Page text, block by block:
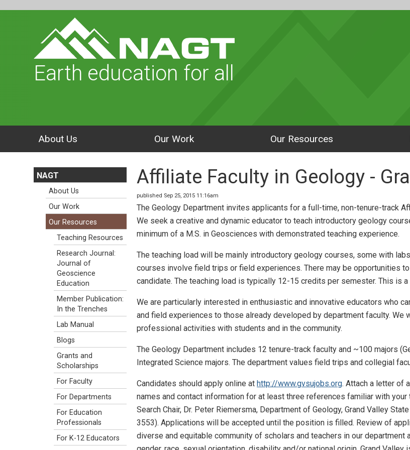
Earth education for all
About Us Our Work Our Resources
Affiliate Faculty in Geology -
published Sep 25, 2015 11:16am
The Geology Department invites applicants for a full-time, non-tenure-track
We seek a creative and dynamic educator to teach introductory geology
minimum of a M.S. in Geosciences with demonstrated teaching experience.
The teaching load will be mainly introductory geology courses, some with
courses involve field trips or field experiences. There may be opportunities
candidate. The teaching load is typically 12-15 credits per semester. This is
We are particularly interested in enthusiastic and innovative educators who
and field experiences to those already developed by department faculty.
professional activities with students and in the community.
The Geology Department includes 12 tenure-track faculty and ~100 majors
Integrated Science majors. The department values field trips and collegial
Candidates should apply online at http://www.gvsujobs.org. Attach a letter of
names and contact information for at least three references familiar with
Search Chair, Dr. Peter Riemersma, Department of Geology, Grand Valley
3553). Applications will be accepted until the position is filled. Review of
diverse and equitable community of scholars and teachers in our
NAGT
About Us
Our Work
Our Resources
Teaching Resources
Research Journal:
Journal of
Geoscience
Education
Member Publication:
In the Trenches
Lab Manual
Blogs
Grants and
Scholarships
For Faculty
For Departments
For Education
Professionals
For K-12 Educators